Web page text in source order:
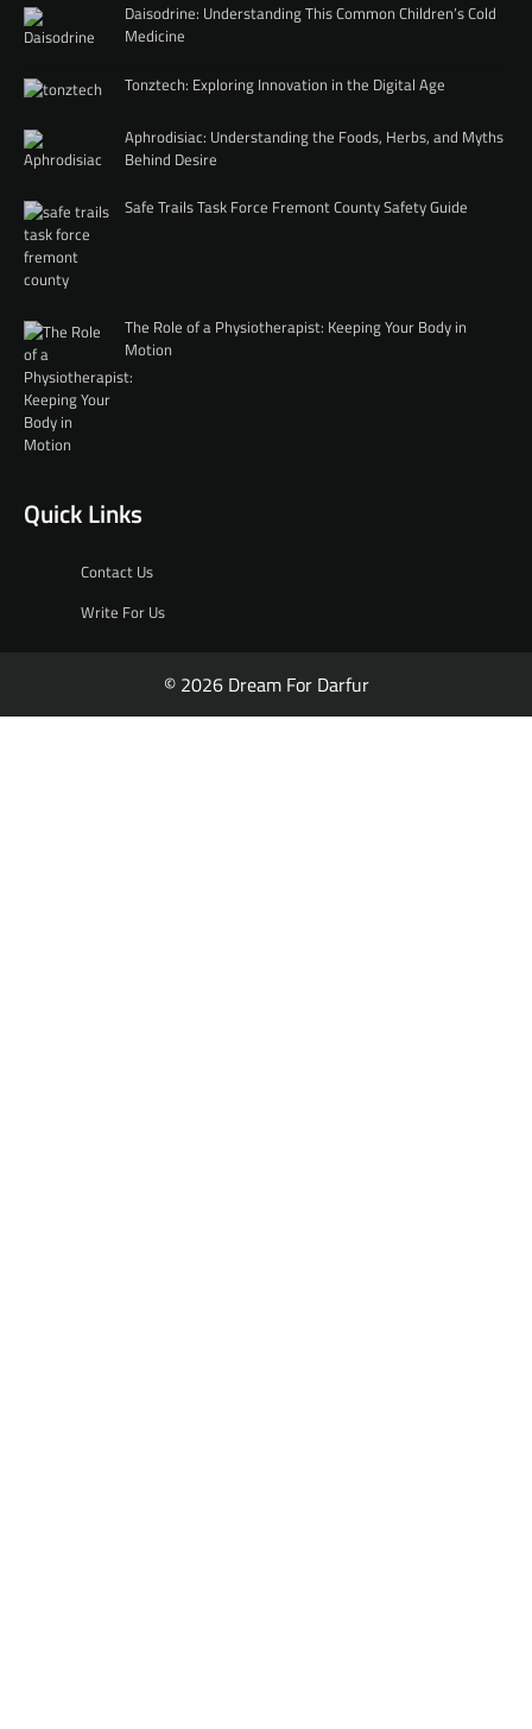
Daisodrine: Understanding This Common Children’s Cold
Medicine
Tonztech: Exploring Innovation in the Digital Age
Aphrodisiac: Understanding the Foods, Herbs, and Myths
Behind Desire
Safe Trails Task Force Fremont County Safety Guide
The Role of a Physiotherapist: Keeping Your Body in
Motion
Quick Links
Contact Us
Write For Us
© 2026 Dream For Darfur